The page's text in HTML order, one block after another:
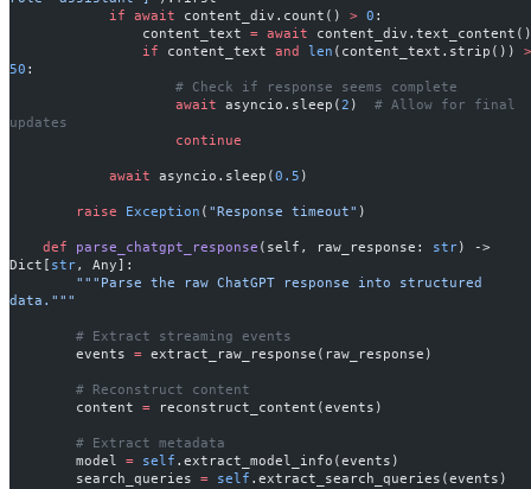
            if
await content_div.count() > 0 :
                content_text
= await content_div.text_content()
                if
content_text and len (content_text.strip()) >
50 :
                    # Check if response seems complete
                    await
asyncio.sleep(2 ) # Allow for final
updates
                    continue
            await
asyncio.sleep(0.5 )
        raise
Exception ( "Response timeout" )
    def
parse_chatgpt_response (self, raw_response: str) ->
Dict[ str, Any]:
data."""
        # Extract streaming events
        events
= extract_raw_response(raw_response)
        # Reconstruct content
        content
= reconstruct_content(events)
        # Extract metadata
        model
= self .extract_model_info(events)
        search_queries
= self .extract_search_queries(events)